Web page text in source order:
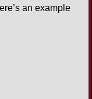
an example